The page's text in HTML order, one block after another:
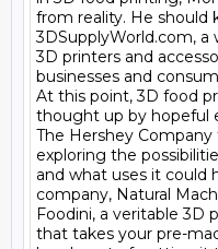
from reality. He should
3DSupplyWorld.com,
3D printers and
businesses and
At this point, 3D food
thought up by hopeful
The Hershey Company
exploring the
and what uses it could
company, Natural
Foodini, a veritable 3D
that takes your pre-